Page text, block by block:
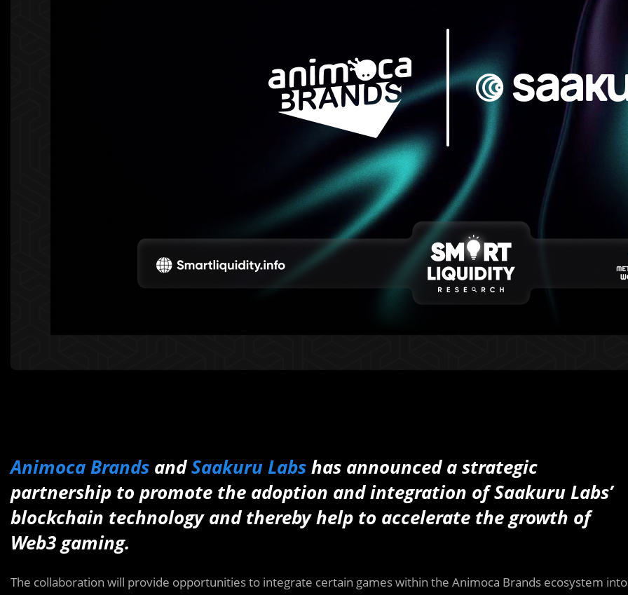
Animoca Brands andSaakuru Labshas announced a strategic
partnership to promote the adoption and integration of Saakuru Labs’
blockchain technology and thereby help to accelerate the growth of
Web3 gaming.
The collaboration will provide opportunities to integrate certain games within the Animoca Brands ecosystem into